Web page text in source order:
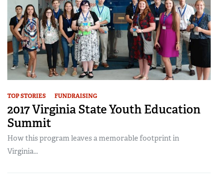
TOP STORIES FUNDRAISING
2017 Virginia State Youth Education
Summit
How this program leaves a memorable footprint in
Virginia...